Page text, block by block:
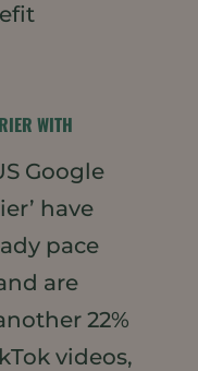
WITH
Google
have
pace
are
22%
videos,